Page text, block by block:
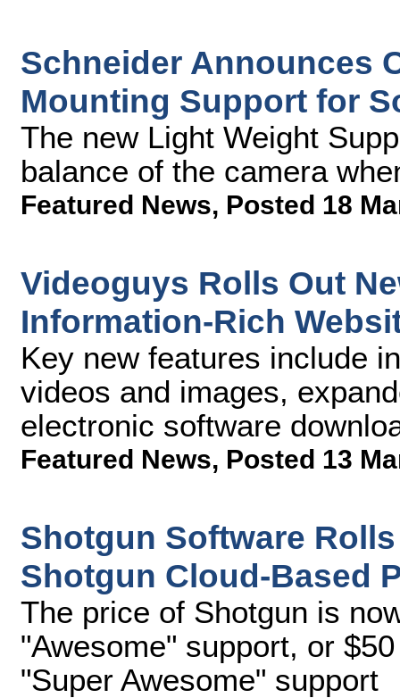
Schneider Announces
Mounting Support for
The new Light Weight
balance of the camera
Featured News, Posted 18
Videoguys Rolls Out
Information-Rich
Key new features include
videos and images,
electronic software
Featured News, Posted 13
Shotgun Software
Shotgun Cloud-Based
The price of Shotgun is
"Awesome" support, or
"Super Awesome" support